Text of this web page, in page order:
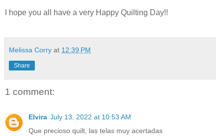
I hope you all have a very Happy Quilting Day!!
Melissa Corry at 12:39 PM
Share
1 comment:
Elvira July 13, 2022 at 10:53 AM
Que precioso quilt, las telas muy acertadas